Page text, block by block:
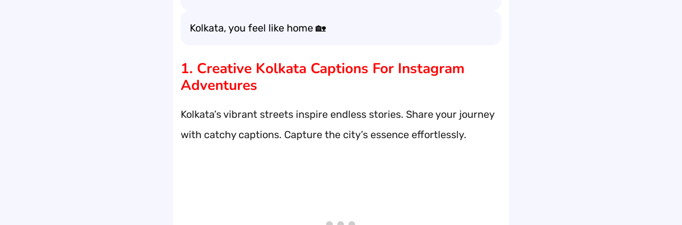
Kolkata, you feel like home 🏡
1. Creative Kolkata Captions For Instagram
Adventures
Kolkata’s vibrant streets inspire endless stories. Share your journey
with catchy captions. Capture the city’s essence effortlessly.